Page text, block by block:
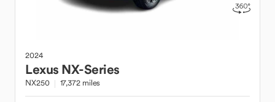
2024
Lexus NX-Series
NX250 17,372 miles